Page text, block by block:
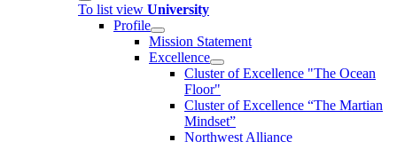
To list view University
Profile
Mission Statement
Excellence
Cluster of Ex­cel­lence "The Ocean
Floor"
Cluster of Excellence “The Martian
Mindset”
Northwest Alliance